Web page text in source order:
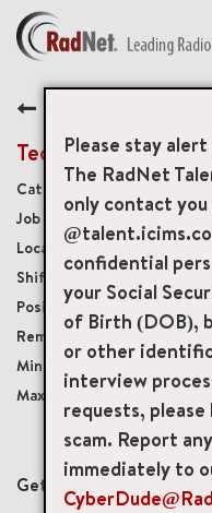
Please stay
The RadNet
only contact
confidential
your Social
of Birth (DOB),
or other
interview
requests,
scam. Report
immediately to
BENEFITS
EARLY CAREERS
MANAGEMENT
NEWS & PRESS
ACCESS YOUR
Tech Assistant
Diagnostic
19831
Monday-
mail_outline
Get future jobs